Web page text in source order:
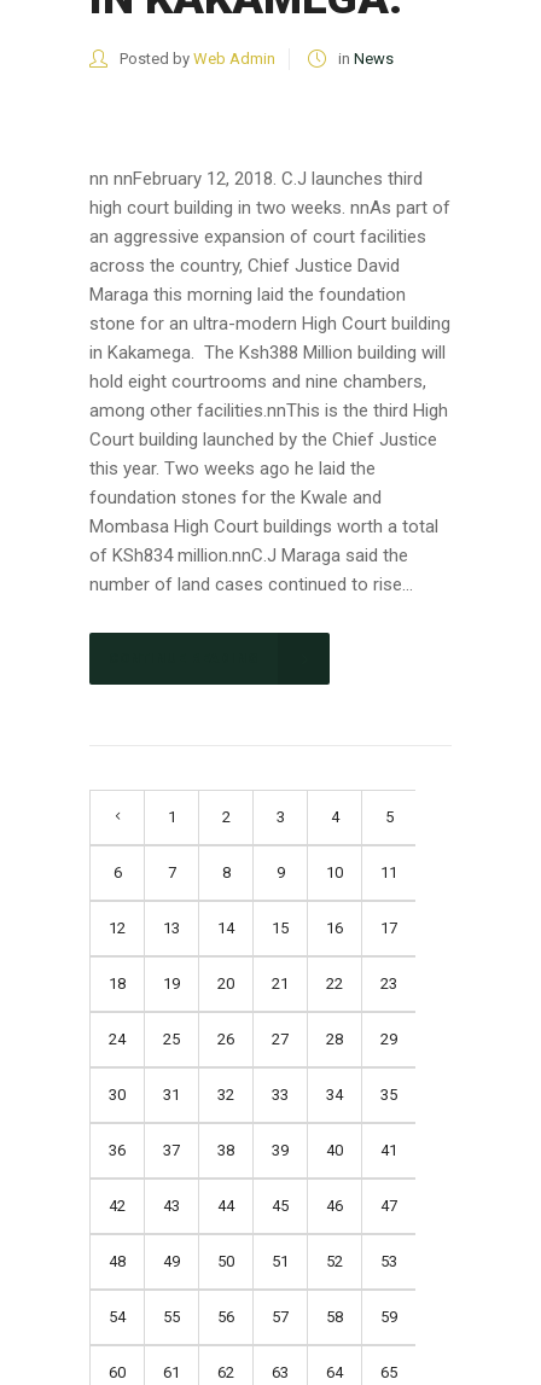
Posted by Web Admin in News
nn nnFebruary 12, 2018. C.J launches third
high court building in two weeks. nnAs part of
an aggressive expansion of court facilities
across the country, Chief Justice David
Maraga this morning laid the foundation
stone for an ultra-modern High Court building
in Kakamega. The Ksh388 Million building will
hold eight courtrooms and nine chambers,
among other facilities.nnThis is the third High
Court building launched by the Chief Justice
this year. Two weeks ago he laid the
foundation stones for the Kwale and
Mombasa High Court buildings worth a total
of KSh834 million.nnC.J Maraga said the
number of land cases continued to rise...
1 2 3 4 5
6 7 8 9 10 11
12 13 14 15 16 17
18 19 20 21 22 23
24 25 26 27 28 29
30 31 32 33 34 35
36 37 38 39 40 41
42 43 44 45 46 47
48 49 50 51 52 53
54 55 56 57 58 59
60 61 62 63 64 65